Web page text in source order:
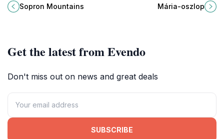
Mountains, a hidden gem near
Sopron, Hungary, perfect for nature
Sopron Mountains
Sopron, symbolizing the city's rich
Mária-oszlop
Get the latest from Evendo
Don't miss out on news and great deals
SUBSCRIBE